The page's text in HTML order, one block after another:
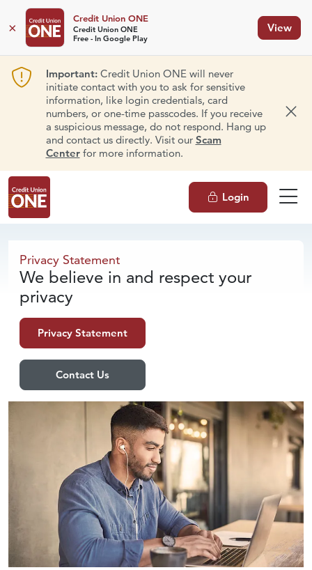
×
Credit Union ONE
Credit Union ONE
Free - In Google Play
View
Important:Credit Union ONE will never
initiate contact with you to ask for sensitive
information, like login credentials, card
numbers, or one-time passcodes. If you receive
a suspicious message, do not respond. Hang up
and contact us directly. Visit our Scam
Centerfor more information.
Login
Privacy Statement
Privacy Statement
We believe in and respect your
privacy
Privacy Statement
Contact Us